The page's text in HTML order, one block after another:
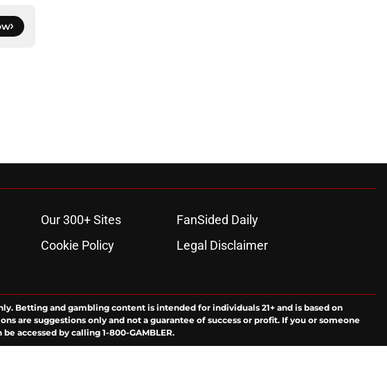
Our 300+ Sites
FanSided Daily
Cookie Policy
Legal Disclaimer
Betting and gambling content is intended for individuals 21+ and is based on
are suggestions only and not a guarantee of success or profit. If you or someone
accessed by calling 1-800-GAMBLER.